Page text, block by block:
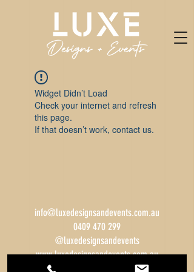
Widget Didn’t Load
Check your internet and refresh
this page.
If that doesn’t work, contact us.
info@luxedesignsandevents.com.au
0409 470 299
@luxedesignsandevents
www.luxedesignsandevents.com.au